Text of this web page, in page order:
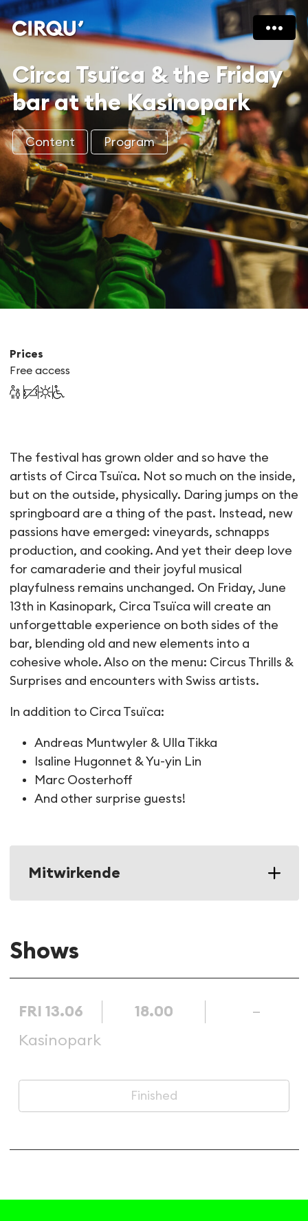
Circa Tsuïca & the Friday
bar at the Kasinopark
Content Program
Circa Tsuïca & the Friday
The festival has grown older and so have the
artists of Circa Tsuïca. Not so much on the inside,
but on the outside, physically. Daring jumps on the
springboard are a thing of the past. Instead, new
passions have emerged: vineyards, schnapps
production, and cooking. And yet their deep love
for camaraderie and their joyful musical
playfulness remains unchanged. On Friday, June
13th in Kasinopark, Circa Tsuïca will create an
unforgettable experience on both sides of the
bar, blending old and new elements into a
cohesive whole. Also on the menu: Circus Thrills &
Surprises and encounters with Swiss artists.
In addition to Circa Tsuïca:
Andreas Muntwyler & Ulla Tikka
Isaline Hugonnet & Yu-yin Lin
Marc Oosterhoff
And other surprise guests!
Mitwirkende
Prices
Free access
Shows
FRI 13.06 18.00
–
Kasinopark
Finished